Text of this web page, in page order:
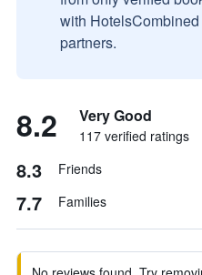
with
partners.
8.2 Very Good
117 verified ratings
8.3 Friends
7.7 Families